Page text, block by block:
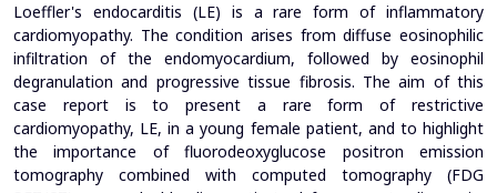
Loeffler's endocarditis (LE) is a rare form of inflammatory
cardiomyopathy. The condition arises from diffuse eosinophilic
infiltration of the endomyocardium, followed by eosinophil
degranulation and progressive tissue fibrosis. The aim of this
case report is to present a rare form of restrictive
cardiomyopathy, LE, in a young female patient, and to highlight
the importance of fluorodeoxyglucose positron emission
tomography combined with computed tomography (FDG